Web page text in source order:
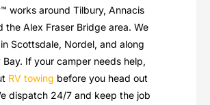
works around Tilbury, Annacis
the Alex Fraser Bridge area. We
Scottsdale, Nordel, and along
Bay. If your camper needs help,
RV towing before you head out
dispatch 24/7 and keep the job